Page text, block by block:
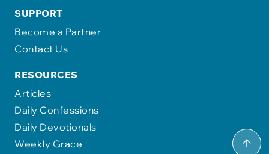
SUPPORT
Become a Partner
Contact Us
RESOURCES
Articles
Daily Confessions
Daily Devotionals
Weekly Grace